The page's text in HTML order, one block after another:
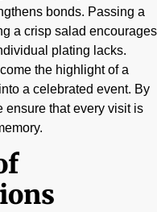
bonds. Passing a
a crisp salad encourages
plating lacks.
the highlight of a
a celebrated event. By
ensure that every visit is